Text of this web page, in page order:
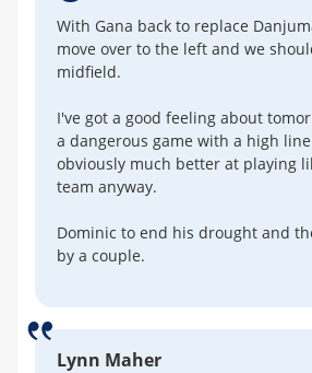
With Gana back to replace
move over to the left and we
midfield.
I've got a good feeling about
a dangerous game with a high
obviously much better at playing
team anyway.
Dominic to end his drought and
by a couple.
Lynn Maher